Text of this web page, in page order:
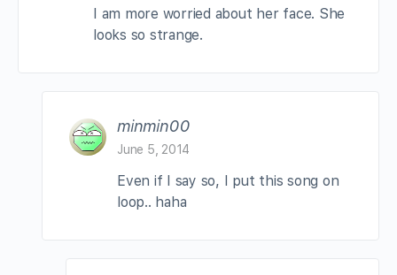
I am more worried about her face. She
looks so strange.
minmin00
June 5, 2014
Even if I say so, I put this song on
loop.. haha